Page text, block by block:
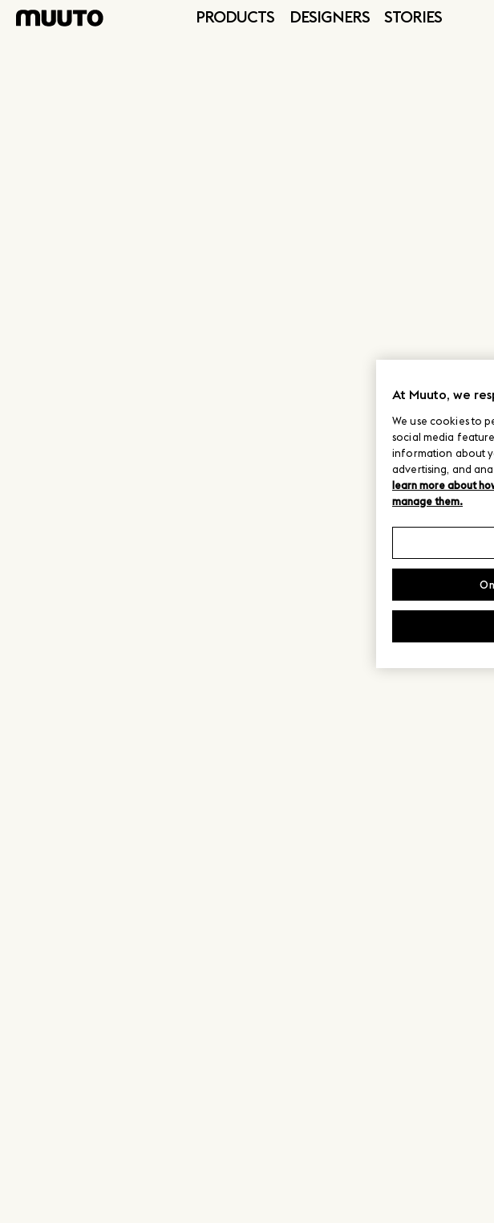
PRODUCTS DESIGNERS STORIES
At Muuto, we
We use cookies to
social media
information about
advertising, and
learn more about
manage them.